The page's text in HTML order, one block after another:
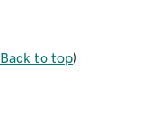
Back to top)